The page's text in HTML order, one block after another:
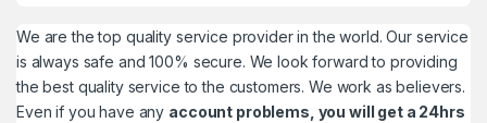
We are the top quality service provider in the world. Our service
is always safe and 100% secure. We look forward to providing
the best quality service to the customers. We work as believers.
Even if you have any account problems, you will get a 24hrs